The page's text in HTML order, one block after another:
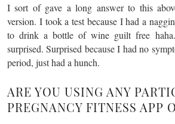
I sort of gave a long answer to this
version. I took a test because I had a
to drink a bottle of wine guilt free
surprised. Surprised because I had no
period, just had a hunch.
ARE YOU USING ANY
PREGNANCY FITNESS APP